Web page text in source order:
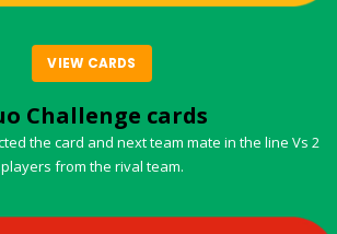
VIEW CARDS
Challenge cards
the card and next team mate in the line Vs 2
players from the rival team.